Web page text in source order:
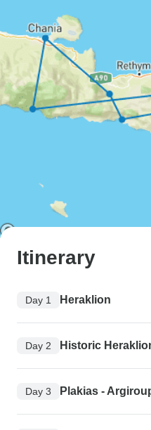
Itinerary
Day 1 Heraklion
Day 2 Historic
Day 3 Plakias -